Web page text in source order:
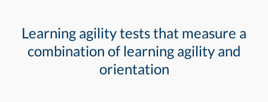
Learning agility tests that measure a
combination of learning agility and
orientation